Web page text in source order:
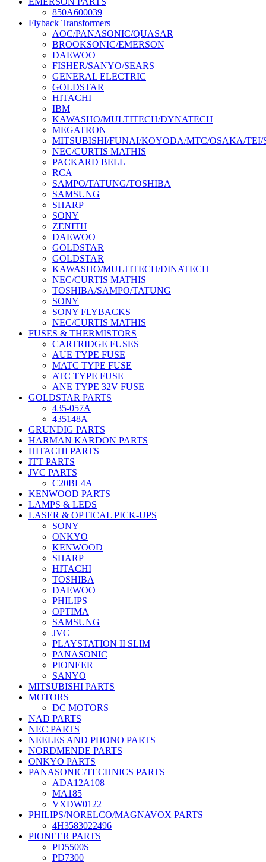
850A600039
Flyback Transformers
AOC/PANASONIC/QUASAR
BROOKSONIC/EMERSON
DAEWOO
FISHER/SANYO/SEARS
GENERAL ELECTRIC
GOLDSTAR
HITACHI
IBM
KAWASHO/MULTITECH/DYNATECH
MEGATRON
MITSUBISHI/FUNAI/KOYODA/MTC/OSAKA/TEI/
NEC/CURTIS MATHIS
PACKARD BELL
RCA
SAMPO/TATUNG/TOSHIBA
SAMSUNG
SHARP
SONY
ZENITH
DAEWOO
GOLDSTAR
GOLDSTAR
KAWASHO/MULTITECH/DINATECH
NEC/CURTIS MATHIS
TOSHIBA/SAMPO/TATUNG
SONY
SONY FLYBACKS
NEC/CURTIS MATHIS
FUSES & THERMISTORS
CARTRIDGE FUSES
AUE TYPE FUSE
MATC TYPE FUSE
ATC TYPE FUSE
ANE TYPE 32V FUSE
GOLDSTAR PARTS
435-057A
435148A
GRUNDIG PARTS
HARMAN KARDON PARTS
HITACHI PARTS
ITT PARTS
JVC PARTS
C20BL4A
KENWOOD PARTS
LAMPS & LEDS
LASER & OPTICAL PICK-UPS
SONY
ONKYO
KENWOOD
SHARP
HITACHI
TOSHIBA
DAEWOO
PHILIPS
OPTIMA
SAMSUNG
JVC
PLAYSTATION II SLIM
PANASONIC
PIONEER
SANYO
MITSUBISHI PARTS
MOTORS
DC MOTORS
NAD PARTS
NEC PARTS
NEELES AND PHONO PARTS
NORDMENDE PARTS
ONKYO PARTS
PANASONIC/TECHNICS PARTS
ADA12A108
MA185
VXDW0122
PHILIPS/NORELCO/MAGNAVOX PARTS
4H3583022496
PIONEER PARTS
PD5500S
PD7300